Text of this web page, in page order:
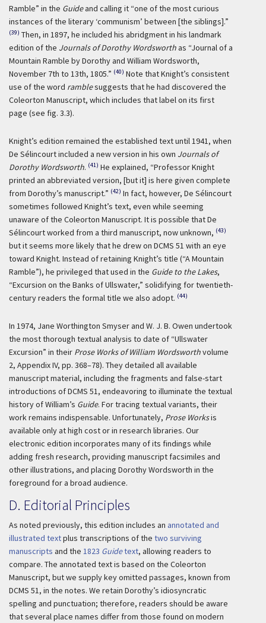
Ramble” in the Guideand calling it “one of the most curious
instances of the literary ‘communism’ between [the siblings].”
(39) Then, in 1897, he included his abridgment in his landmark
edition of the Journals of Dorothy Wordsworthas “Journal of a
Mountain Ramble by Dorothy and William Wordsworth,
November 7th to 13th, 1805.” (40) Note that Knight’s consistent
use of the word ramblesuggests that he had discovered the
Coleorton Manuscript, which includes that label on its first
page (see fig. 3.3).
Knight’s edition remained the established text until 1941, when
De Sélincourt included a new version in his own Journals of
Dorothy Wordsworth. (41) He explained, “Professor Knight
printed an abbreviated version, [but it] is here given complete
from Dorothy’s manuscript.” (42) In fact, however, De Sélincourt
sometimes followed Knight’s text, even while seeming
unaware of the Coleorton Manuscript. It is possible that De
Sélincourt worked from a third manuscript, now unknown, (43)
but it seems more likely that he drew on DCMS 51 with an eye
toward Knight. Instead of retaining Knight’s title (“A Mountain
Ramble”), he privileged that used in the Guide to the Lakes,
“Excursion on the Banks of Ullswater,” solidifying for twentieth-
century readers the formal title we also adopt. (44)
In 1974, Jane Worthington Smyser and W. J. B. Owen undertook
the most thorough textual analysis to date of “Ullswater
Excursion” in their Prose Works of William Wordsworthvolume
2, Appendix IV, pp. 368–78). They detailed all available
manuscript material, including the fragments and false-start
introductions of DCMS 51, endeavoring to illuminate the textual
history of William’s Guide. For tracing textual variants, their
work remains indispensable. Unfortunately, Prose Worksis
available only at high cost or in research libraries. Our
electronic edition incorporates many of its findings while
adding fresh research, providing manuscript facsimiles and
other illustrations, and placing Dorothy Wordsworth in the
foreground for a broad audience.
D. Editorial Principles
As noted previously, this edition includes an annotated and
illustrated textplus transcriptions of the two surviving
manuscripts and the 1823 Guidetext, allowing readers to
compare. The annotated text is based on the Coleorton
Manuscript, but we supply key omitted passages, known from
DCMS 51, in the notes. We retain Dorothy’s idiosyncratic
spelling and punctuation; therefore, readers should be aware
that several place names differ from those found on modern